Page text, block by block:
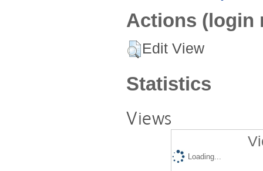
Actions (login
Edit View
Statistics
Views
Loading...